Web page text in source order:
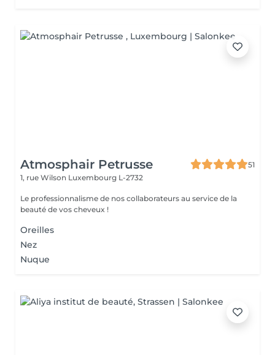
Atmosphair Petrusse
51
1, rue Wilson Luxembourg L-2732
Le professionnalisme de nos collaborateurs au service de la
beauté de vos cheveux !
Oreilles
Nez
Nuque